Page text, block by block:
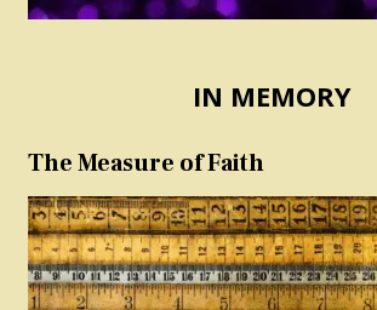
IN MEMORY
The Measure of Faith